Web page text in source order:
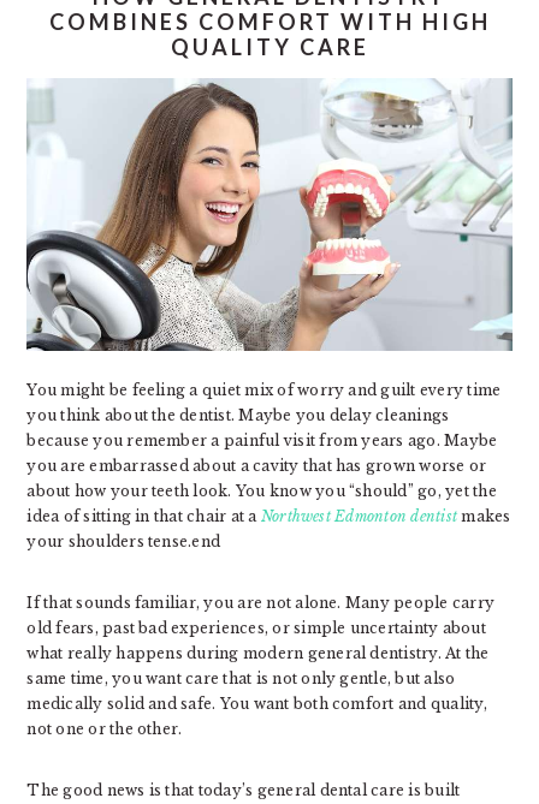
COMBINES COMFORT WITH HIGH
QUALITY CARE
You might be feeling a quiet mix of worry and guilt every time
you think about the dentist. Maybe you delay cleanings
because you remember a painful visit from years ago. Maybe
you are embarrassed about a cavity that has grown worse or
about how your teeth look. You know you “should” go, yet the
idea of sitting in that chair at a Northwest Edmonton dentistmakes
your shoulders tense.end
If that sounds familiar, you are not alone. Many people carry
old fears, past bad experiences, or simple uncertainty about
what really happens during modern general dentistry. At the
same time, you want care that is not only gentle, but also
medically solid and safe. You want both comfort and quality,
not one or the other.
The good news is that today’s general dental care is built